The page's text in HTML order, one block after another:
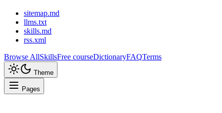
sitemap.md
llms.txt
skills.md
rss.xml
Browse AllSkillsFree courseDictionaryFAQTerms
Theme
Pages